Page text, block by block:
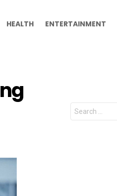
HEALTH ENTERTAINMENT
Search
for: